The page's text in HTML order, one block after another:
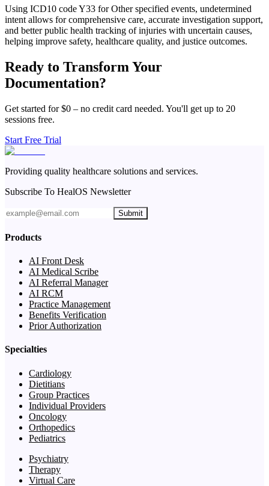
Using ICD10 code Y33 for Other specified events, undetermined
intent allows for comprehensive care, accurate investigation support,
and better public health tracking of injuries with uncertain causes,
helping improve safety, healthcare quality, and justice outcomes.
Ready to Transform Your
Documentation?
Get started for $0 – no credit card needed. You'll get up to 20
sessions free.
Start Free Trial
Providing quality healthcare solutions and services.
Subscribe To HealOS Newsletter
Submit
Products
AI Front Desk
AI Medical Scribe
AI Referral Manager
AI RCM
Practice Management
Benefits Verification
Prior Authorization
Specialties
Cardiology
Dietitians
Group Practices
Individual Providers
Oncology
Orthopedics
Pediatrics
Psychiatry
Therapy
Virtual Care